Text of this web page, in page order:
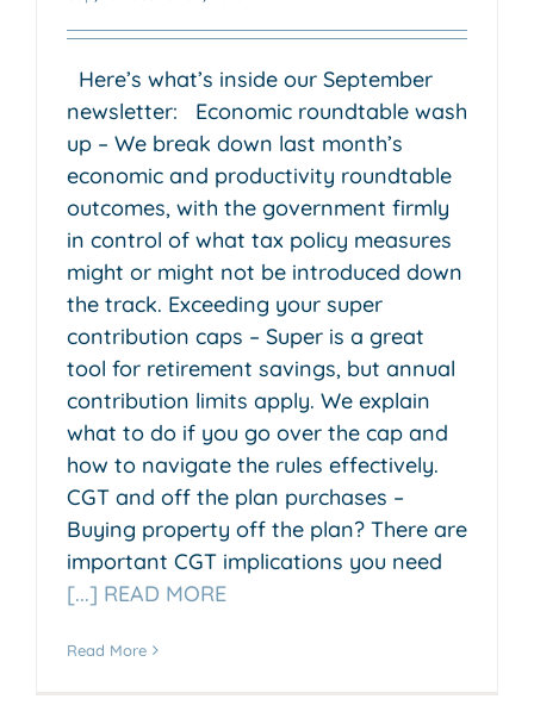
Here’s what’s inside our September
newsletter: Economic roundtable wash
up – We break down last month’s
economic and productivity roundtable
outcomes, with the government firmly
in control of what tax policy measures
might or might not be introduced down
the track. Exceeding your super
contribution caps – Super is a great
tool for retirement savings, but annual
contribution limits apply. We explain
what to do if you go over the cap and
how to navigate the rules effectively.
CGT and off the plan purchases –
Buying property off the plan? There are
important CGT implications you need
[...] READ MORE
Read More